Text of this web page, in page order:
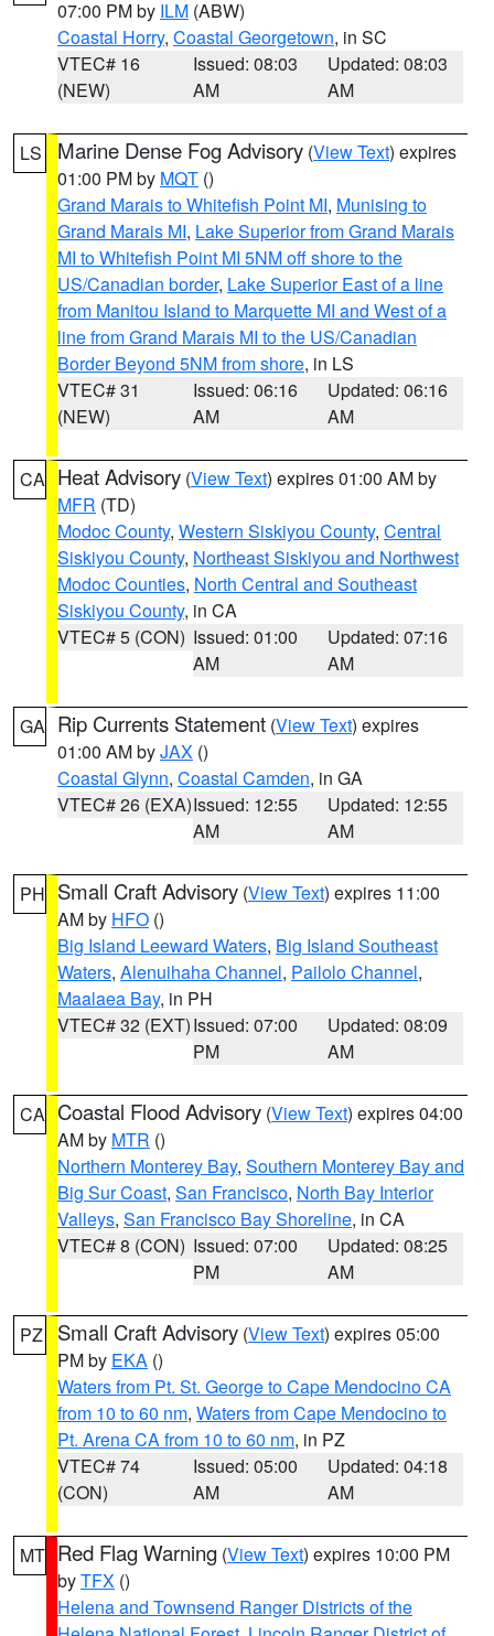
07:00 PM by ILM (ABW)
Coastal Horry, Coastal Georgetown, in SC
VTEC# 16
(NEW)
Issued: 08:03
AM
Updated: 08:03
AM
LS Marine Dense Fog Advisory (View Text) expires
01:00 PM by MQT ()
Grand Marais to Whitefish Point MI, Munising to
Grand Marais MI, Lake Superior from Grand Marais
MI to Whitefish Point MI 5NM off shore to the
US/Canadian border, Lake Superior East of a line
from Manitou Island to Marquette MI and West of a
line from Grand Marais MI to the US/Canadian
Border Beyond 5NM from shore, in LS
VTEC# 31
(NEW)
Issued: 06:16
AM
Updated: 06:16
AM
CA Heat Advisory (View Text) expires 01:00 AM by
MFR (TD)
Modoc County, Western Siskiyou County, Central
Siskiyou County, Northeast Siskiyou and Northwest
Modoc Counties, North Central and Southeast
Siskiyou County, in CA
VTEC# 5 (CON) Issued: 01:00
AM
Updated: 07:16
AM
GA Rip Currents Statement (View Text) expires
01:00 AM byJAX ()
Coastal Glynn, Coastal Camden, in GA
VTEC# 26 (EXA)Issued: 12:55
AM
Updated: 12:55
AM
PH Small Craft Advisory (View Text) expires 11:00
AM by HFO ()
Big Island Leeward Waters, Big Island Southeast
Waters, Alenuihaha Channel, Pailolo Channel,
Maalaea Bay, in PH
VTEC# 32 (EXT)Issued: 07:00
PM
Updated: 08:09
AM
CA Coastal Flood Advisory (View Text) expires 04:00
AM by MTR ()
Northern Monterey Bay, Southern Monterey Bay and
Big Sur Coast, San Francisco, North Bay Interior
Valleys, San Francisco Bay Shoreline, in CA
VTEC# 8 (CON) Issued: 07:00
PM
Updated: 08:25
AM
PZ Small Craft Advisory (View Text) expires 05:00
PM by EKA ()
Waters from Pt. St. George to Cape Mendocino CA
from 10 to 60 nm, Waters from Cape Mendocino to
Pt. Arena CA from 10 to 60 nm, in PZ
VTEC# 74
(CON)
Issued: 05:00
AM
Updated: 04:18
AM
MT Red Flag Warning (View Text) expires 10:00 PM
byTFX ()
Helena and Townsend Ranger Districts of the